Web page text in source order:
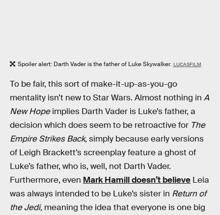
Spoiler alert: Darth Vader is the father of Luke Skywalker. LUCASFILM
To be fair, this sort of make-it-up-as-you-go
mentality isn’t new to Star Wars. Almost nothing in A
New Hopeimplies Darth Vader is Luke’s father, a
decision which does seem to be retroactive for The
Empire Strikes Back, simply because early versions
of Leigh Brackett’s screenplay feature a ghost of
Luke’s father, who is, well, not Darth Vader.
Furthermore, even Mark Hamill doesn’t believe Leia
was always intended to be Luke’s sister in Return of
the Jedi, meaning the idea that everyone is one big